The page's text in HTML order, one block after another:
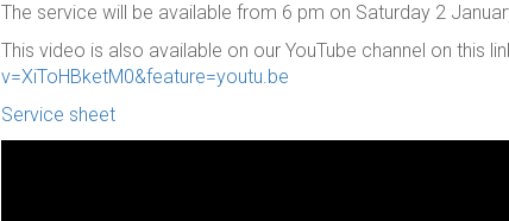
The service will be available from 6 pm on Saturday 2
This video is also available on our YouTube channel on this
v=XiToHBketM0&feature=youtu.be
Service sheet